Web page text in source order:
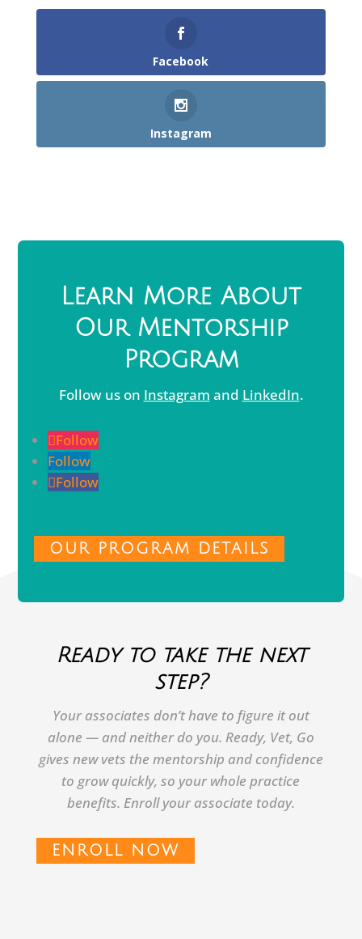
Facebook
Instagram
Learn More About
Our Mentorship
Program
Follow us on Instagram and LinkedIn.
Follow
Follow
Follow
OUR PROGRAM DETAILS
Ready to take the next
step?
Your associates don’t have to figure it out
alone — and neither do you. Ready, Vet, Go
gives new vets the mentorship and confidence
to grow quickly, so your whole practice
benefits. Enroll your associate today.
ENROLL NOW